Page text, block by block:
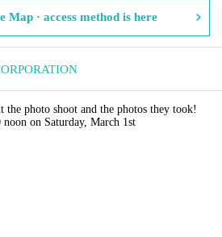
Map · access method is here
photo shoot and the photos they took!
on Saturday, March 1st